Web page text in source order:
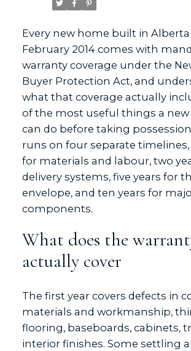
Every new home built in Alberta
February 2014 comes with
warranty coverage under the
Buyer Protection Act, and
what that coverage actually
of the most useful things a
can do before taking
runs on four separate timelines,
for materials and labour, two
delivery systems, five years for
envelope, and ten years for
components.
What does the
actually cover
The first year covers defects in
materials and workmanship,
flooring, baseboards, cabinets,
interior finishes. Some settling